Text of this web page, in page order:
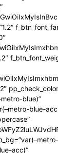
blue)”
blue-
acc)”